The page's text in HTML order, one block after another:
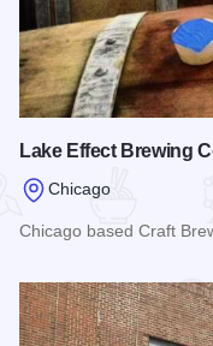
Lake Effect Brewing
Chicago
Chicago based Craft